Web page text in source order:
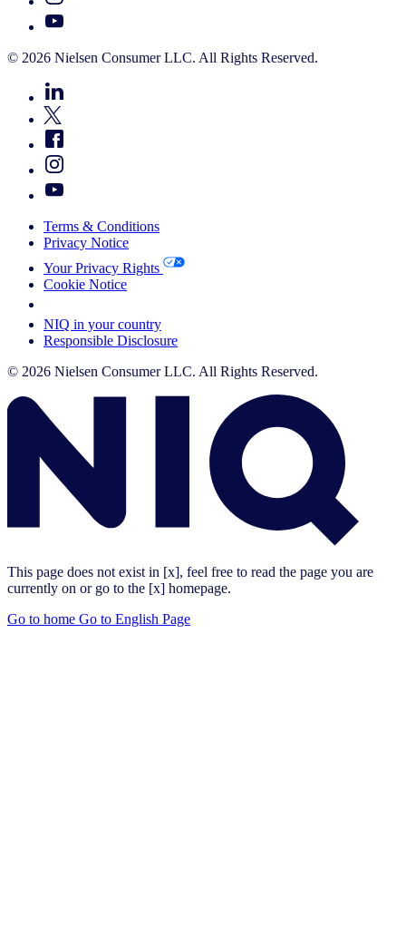
© 2026 Nielsen Consumer LLC. All Rights Reserved.
Terms & Conditions
Privacy Notice
Your Privacy Rights
Cookie Notice
NIQ in your country
Responsible Disclosure
© 2026 Nielsen Consumer LLC. All Rights Reserved.
This page does not exist in [x], feel free to read the page you are
currently on or go to the [x] homepage.
Go to home Go to English Page